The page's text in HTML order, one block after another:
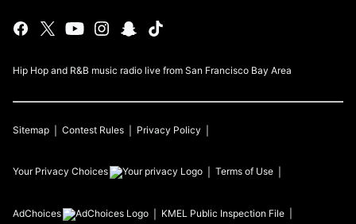
Hip Hop and R&B music radio live from San Francisco Bay Area
Sitemap Contest Rules Privacy Policy
Your Privacy Choices Terms of Use
AdChoices KMEL Public Inspection File